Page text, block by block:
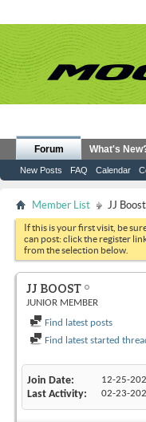
Forum
New Posts FAQ Calendar
What's
Member List JJ Boost
If this is your first visit, be
can post: click the register
from the selection below.
JJ BOOST
JUNIOR MEMBER
Find latest posts
Find latest started
Join Date 12-25-
Last Activity 02-23-